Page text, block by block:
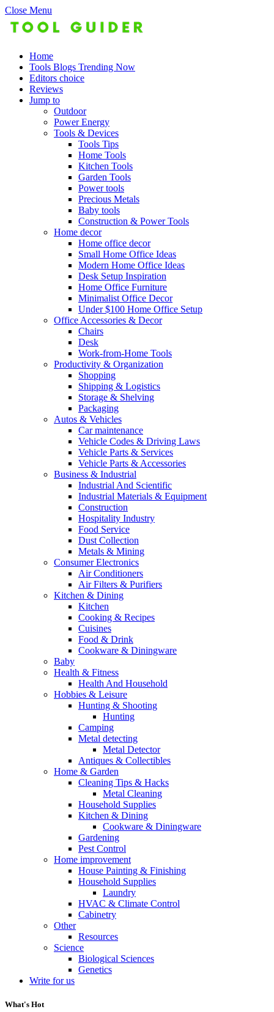
Close Menu
Home
Tools Blogs Trending Now
Editors choice
Reviews
Jump to
Outdoor
Power Energy
Tools & Devices
Tools Tips
Home Tools
Kitchen Tools
Garden Tools
Power tools
Precious Metals
Baby tools
Construction & Power Tools
Home decor
Home office decor
Small Home Office Ideas
Modern Home Office Ideas
Desk Setup Inspiration
Home Office Furniture
Minimalist Office Decor
Under $100 Home Office Setup
Office Accessories & Decor
Chairs
Desk
Work-from-Home Tools
Productivity & Organization
Shopping
Shipping & Logistics
Storage & Shelving
Packaging
Autos & Vehicles
Car maintenance
Vehicle Codes & Driving Laws
Vehicle Parts & Services
Vehicle Parts & Accessories
Business & Industrial
Industrial And Scientific
Industrial Materials & Equipment
Construction
Hospitality Industry
Food Service
Dust Collection
Metals & Mining
Consumer Electronics
Air Conditioners
Air Filters & Purifiers
Kitchen & Dining
Kitchen
Cooking & Recipes
Cuisines
Food & Drink
Cookware & Diningware
Baby
Health & Fitness
Health And Household
Hobbies & Leisure
Hunting & Shooting
Hunting
Camping
Metal detecting
Metal Detector
Antiques & Collectibles
Home & Garden
Cleaning Tips & Hacks
Metal Cleaning
Household Supplies
Kitchen & Dining
Cookware & Diningware
Gardening
Pest Control
Home improvement
House Painting & Finishing
Household Supplies
Laundry
HVAC & Climate Control
Cabinetry
Other
Resources
Science
Biological Sciences
Genetics
Write for us
What's Hot